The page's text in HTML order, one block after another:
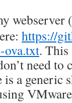
webserver
https://
ova.txt. This
need to
a generic